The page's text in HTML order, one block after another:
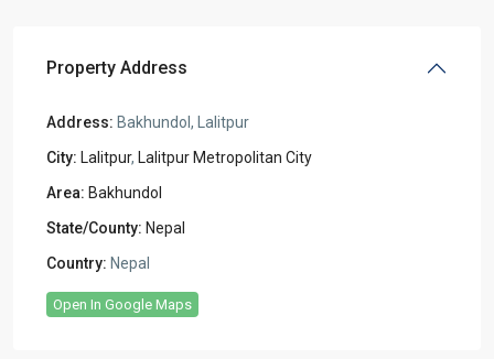
Property Address
Address: Bakhundol, Lalitpur
City: Lalitpur, Lalitpur Metropolitan City
Area: Bakhundol
State/County: Nepal
Country: Nepal
Open In Google Maps